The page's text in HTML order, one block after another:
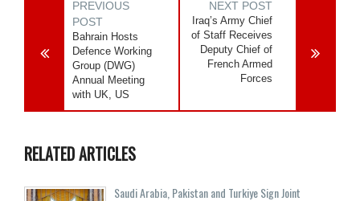
PREVIOUS
POST
Bahrain Hosts
Defence Working
Group (DWG)
Annual Meeting
with UK, US
NEXT POST
Iraq’s Army Chief
of Staff Receives
Deputy Chief of
French Armed
Forces
RELATED ARTICLES
Saudi ⁠Arabia, Pakistan and Turkiye Sign Joint